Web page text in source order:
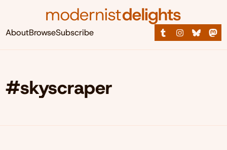
AboutBrowseSubscribe
#skyscraper